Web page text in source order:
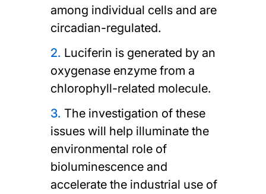
among individual cells and are
circadian-regulated.
Luciferin is generated by an
oxygenase enzyme from a
chlorophyll-related molecule.
The investigation of these
issues will help illuminate the
environmental role of
bioluminescence and
accelerate the industrial use of